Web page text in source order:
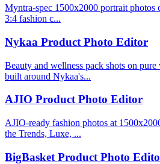
Myntra-spec 1500x2000 portrait photos
3:4 fashion c...
Nykaa Product Photo Editor
Beauty and wellness pack shots on
built around Nykaa's...
AJIO Product Photo Editor
AJIO-ready fashion photos at
the Trends, Luxe, ...
BigBasket Product Photo